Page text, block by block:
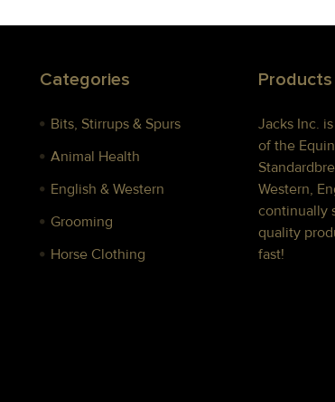
Categories
Bits, Stirrups & Spurs
Animal Health
English & Western
Grooming
Horse Clothing
Jacks Inc.
of the
Western,
continually
quality
fast!